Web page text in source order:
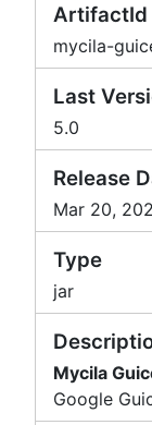
ArtifactId
mycila-
Last
5.0
Release
Mar 20,
Type
jar
Mycila
Google